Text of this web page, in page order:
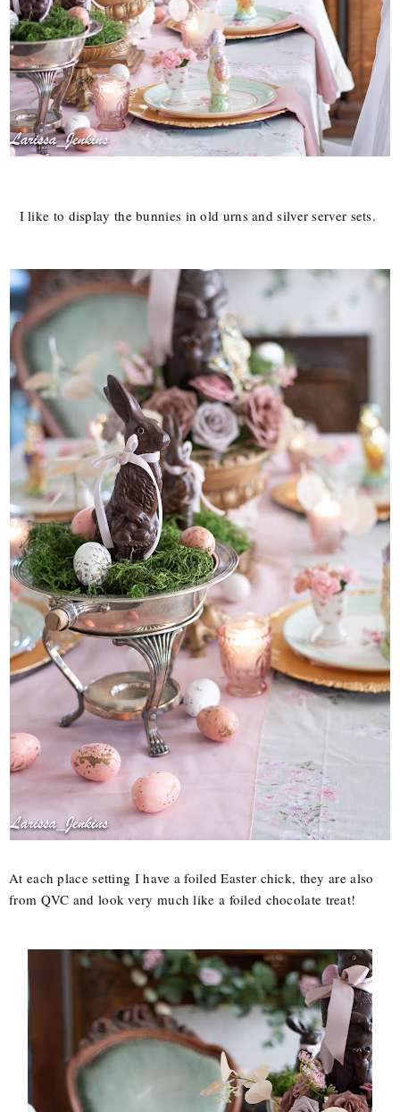
I like to display the bunnies in old urns and silver server sets.
At each place setting I have a foiled Easter chick, they are also
from QVC and look very much like a foiled chocolate treat!